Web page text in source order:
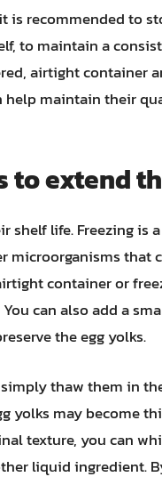
is recommended to
to maintain a
airtight container
maintain their
to extend
shelf life. Freezing is
that
container or
can also add a
the egg yolks.
thaw them in
yolks may become
texture, you can
liquid ingredient.